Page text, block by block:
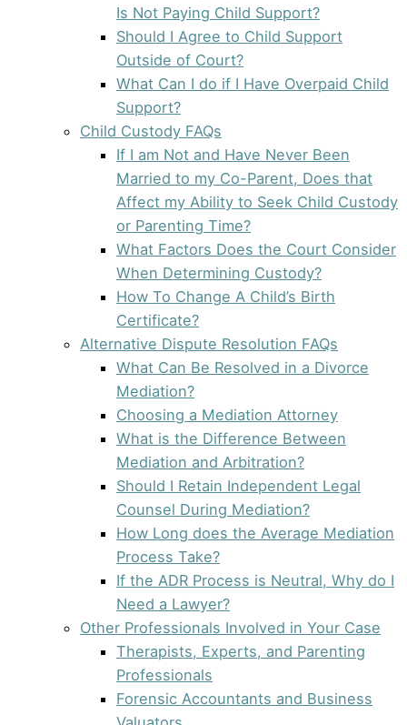
Is Not Paying Child Support?
Should I Agree to Child Support
Outside of Court?
What Can I do if I Have Overpaid Child
Support?
Child Custody FAQs
If I am Not and Have Never Been
Married to my Co-Parent, Does that
Affect my Ability to Seek Child Custody
or Parenting Time?
What Factors Does the Court Consider
When Determining Custody?
How To Change A Child’s Birth
Certificate?
Alternative Dispute Resolution FAQs
What Can Be Resolved in a Divorce
Mediation?
Choosing a Mediation Attorney
What is the Difference Between
Mediation and Arbitration?
Should I Retain Independent Legal
Counsel During Mediation?
How Long does the Average Mediation
Process Take?
If the ADR Process is Neutral, Why do I
Need a Lawyer?
Other Professionals Involved in Your Case
Therapists, Experts, and Parenting
Professionals
Forensic Accountants and Business